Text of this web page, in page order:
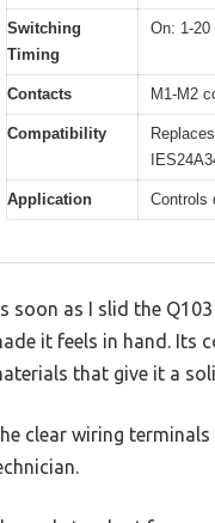
Switching
Timing
On: 1-
Contacts M1-M2
Compatibility
Application Controls
soon as I slid the
it feels in hand. Its
that give it a
clear wiring